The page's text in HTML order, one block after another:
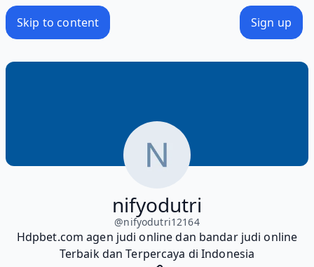
Skip to content Sign up
nifyodutri
@nifyodutri12164
Hdpbet.com agen judi online dan bandar judi online
Terbaik dan Terpercaya di Indonesia